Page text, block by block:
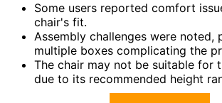
Some users reported comfort
chair's fit.
Assembly challenges were noted,
multiple boxes complicating the
The chair may not be suitable for
due to its recommended height